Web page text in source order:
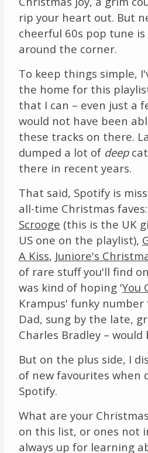
rip your heart out. But
cheerful 60s pop tune is
around the corner.
To keep things simple,
the home for this
that I can – even just a
would not have been
these tracks on there.
dumped a lot of deep
there in recent years.
That said, Spotify is
all-time Christmas faves:
Scrooge (this is the UK
US one on the playlist),
A Kiss, Juniore's
of rare stuff you'll find
was kind of hoping 'You
Krampus' funky
Dad, sung by the late,
Charles Bradley –
But on the plus side, I
of new favourites when
Spotify.
What are your
on this list, or ones not
always up for learning